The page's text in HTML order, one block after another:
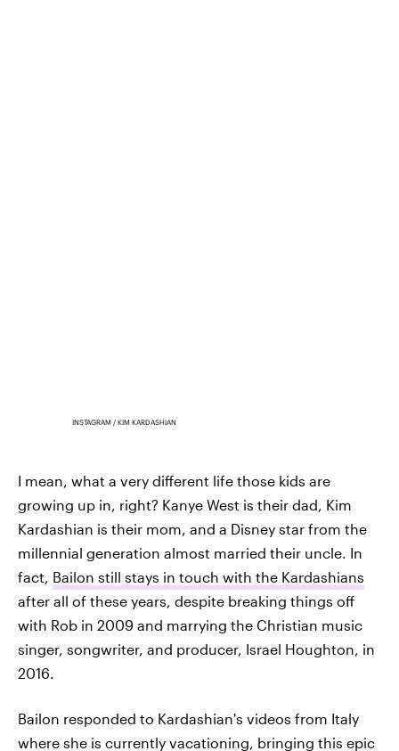
INSTAGRAM / KIM KARDASHIAN
I mean, what a very different life those kids are
growing up in, right? Kanye West is their dad, Kim
Kardashian is their mom, and a Disney star from the
millennial generation almost married their uncle. In
fact, Bailon still stays in touch with the Kardashians
after all of these years, despite breaking things off
with Rob in 2009 and marrying the Christian music
singer, songwriter, and producer, Israel Houghton, in
2016.
Bailon responded to Kardashian's videos from Italy
where she is currently vacationing, bringing this epic